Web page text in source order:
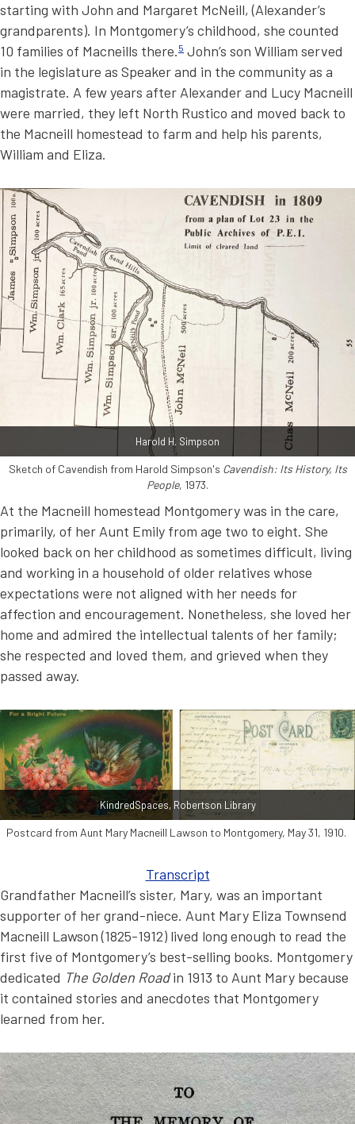
starting with John and Margaret McNeill, (Alexander’s
grandparents). In Montgomery’s childhood, she counted
10 families of Macneills there. 5 John’s son William served
in the legislature as Speaker and in the community as a
magistrate. A few years after Alexander and Lucy Macneill
were married, they left North Rustico and moved back to
the Macneill homestead to farm and help his parents,
William and Eliza.
Harold H. Simpson
Sketch of Cavendish from Harold Simpson's Cavendish: Its History, Its
People, 1973.
At the Macneill homestead Montgomery was in the care,
primarily, of her Aunt Emily from age two to eight. She
looked back on her childhood as sometimes difficult, living
and working in a household of older relatives whose
expectations were not aligned with her needs for
affection and encouragement. Nonetheless, she loved her
home and admired the intellectual talents of her family;
she respected and loved them, and grieved when they
passed away.
KindredSpaces, Robertson Library
Postcard from Aunt Mary Macneill Lawson to Montgomery, May 31, 1910.
Transcript
Grandfather Macneill’s sister, Mary, was an important
supporter of her grand-niece. Aunt Mary Eliza Townsend
Macneill Lawson (1825-1912) lived long enough to read the
first five of Montgomery’s best-selling books. Montgomery
dedicated The Golden Roadin 1913 to Aunt Mary because
it contained stories and anecdotes that Montgomery
learned from her.